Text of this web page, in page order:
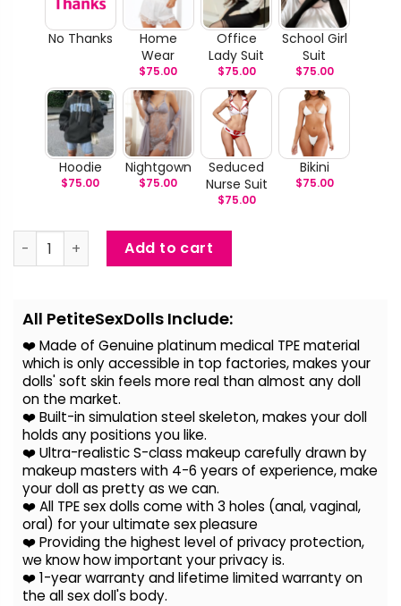
No Thanks
Home
Wear
$75.00
Office
Lady Suit
$75.00
School Girl
Suit
$75.00
Hoodie
$75.00
Nightgown
$75.00
Seduced
Nurse Suit
$75.00
Bikini
$75.00
Babes - BBW Seductive Sex Doll quantity
Add to cart
All PetiteSexDolls Include:
❤️ Made of Genuine platinum medical TPE material
which is only accessible in top factories, makes your
dolls' soft skin feels more real than almost any doll
on the market.
❤️ Built-in simulation steel skeleton, makes your doll
holds any positions you like.
❤️ Ultra-realistic S-class makeup carefully drawn by
makeup masters with 4-6 years of experience, make
your doll as pretty as we can.
❤️ All TPE sex dolls come with 3 holes (anal, vaginal,
oral) for your ultimate sex pleasure
❤️ Providing the highest level of privacy protection,
we know how important your privacy is.
❤️ 1-year warranty and lifetime limited warranty on
the all sex doll's body.